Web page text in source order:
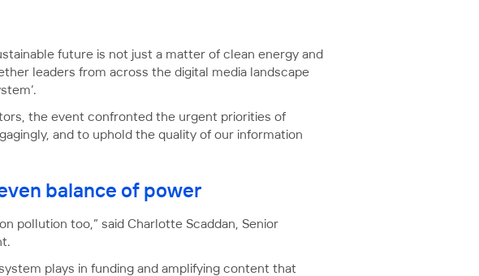
future is not just a matter of clean energy and
leaders from across the digital media landscape
the event confronted the urgent priorities of
and to uphold the quality of our information
balance of power
pollution too,” said Charlotte Scaddan, Senior
plays in funding and amplifying content that